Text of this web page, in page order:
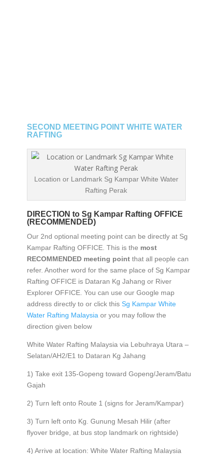
SECOND MEETING POINT WHITE WATER
RAFTING
Location or Landmark Sg Kampar White Water
Rafting Perak
DIRECTION to Sg Kampar Rafting OFFICE
(RECOMMENDED)
Our 2nd optional meeting point can be directly at Sg
Kampar Rafting OFFICE. This is the most
RECOMMENDED meeting pointthat all people can
refer. Another word for the same place of Sg Kampar
Rafting OFFICE is Dataran Kg Jahang or River
Explorer OFFICE. You can use our Google map
address directly to or click this Sg Kampar White
Water Rafting Malaysiaor you may follow the
direction given below
White Water Rafting Malaysia via Lebuhraya Utara –
Selatan/AH2/E1 to Dataran Kg Jahang
1) Take exit 135-Gopeng toward Gopeng/Jeram/Batu
Gajah
2) Turn left onto Route 1 (signs for Jeram/Kampar)
3) Turn left onto Kg. Gunung Mesah Hilir (after
flyover bridge, at bus stop landmark on rightside)
4) Arrive at location: White Water Rafting Malaysia